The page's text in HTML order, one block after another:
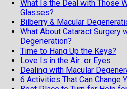
What Is the Deal with Those
Glasses?
Bilberry & Macular
What About Cataract Surgery
Degeneration?
Time to Hang Up the Keys?
Love Is in the Air...or Eyes
Dealing with Macular
6 Activities That Can Change